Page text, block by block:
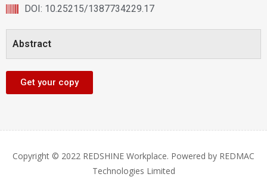
DOI: 10.25215/1387734229.17
Abstract
Get your copy
Copyright © 2022 REDSHINE Workplace. Powered by REDMAC
Technologies Limited